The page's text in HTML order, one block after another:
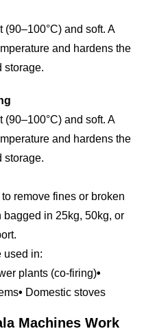
and soft. A
and hardens the
storage.
and soft. A
and hardens the
storage.
remove fines or broken
bagged in 25kg, 50kg, or
used in:
plants (co-firing)•
• Domestic stoves
Machines Work